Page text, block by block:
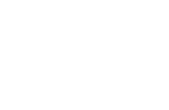
disarms, IDF ‘will not move